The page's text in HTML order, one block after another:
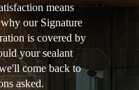
means
our Signature
is covered by
your sealant
come back to
asked.